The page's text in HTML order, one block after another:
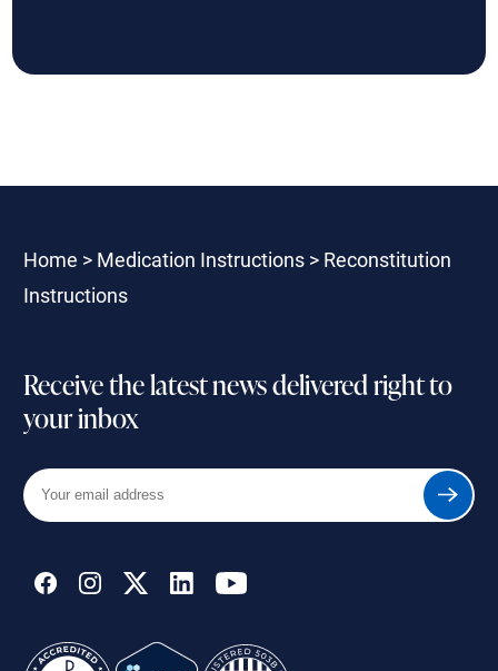
Home > Medication Instructions> Reconstitution
Instructions
Receive the latest news delivered right to
your inbox
Your
email
Submit